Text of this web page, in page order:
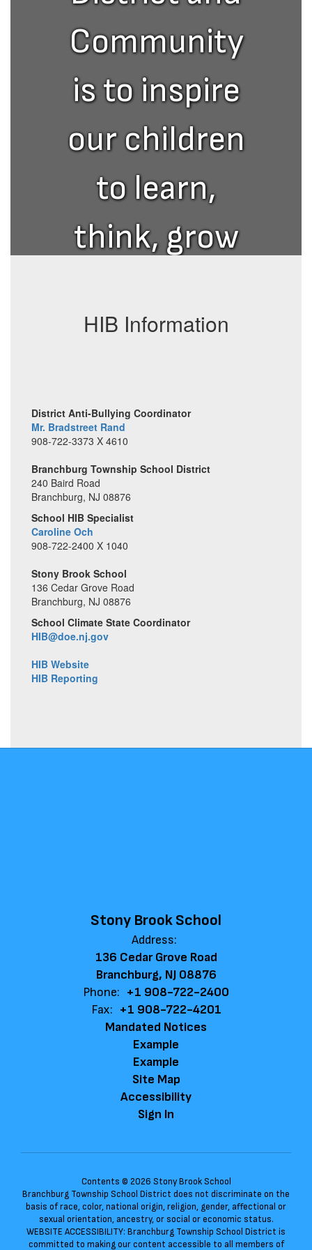
Community
is to inspire
our children
to learn,
think, grow
life.
HIB Information
District Anti-Bullying Coordinator
Mr. Bradstreet Rand
908-722-3373 X 4610
Branchburg Township School District
240 Baird Road
Branchburg, NJ 08876
School HIB Specialist
Caroline Och
908-722-2400 X 1040
Stony Brook School
136 Cedar Grove Road
Branchburg, NJ 08876
School Climate State Coordinator
HIB@doe.nj.gov
HIB Website
HIB Reporting
Stony Brook School
Address:
136 Cedar Grove Road
Branchburg, NJ 08876
Phone: +1 908-722-2400
Fax: +1 908-722-4201
Mandated Notices
Example
Example
Site Map
Accessibility
Sign In
Contents © 2026 Stony Brook School
Branchburg Township School District does not discriminate on the
basis of race, color, national origin, religion, gender, affectional or
sexual orientation, ancestry, or social or economic status.
WEBSITE ACCESSIBILITY: Branchburg Township School District is
committed to making our content accessible to all members of